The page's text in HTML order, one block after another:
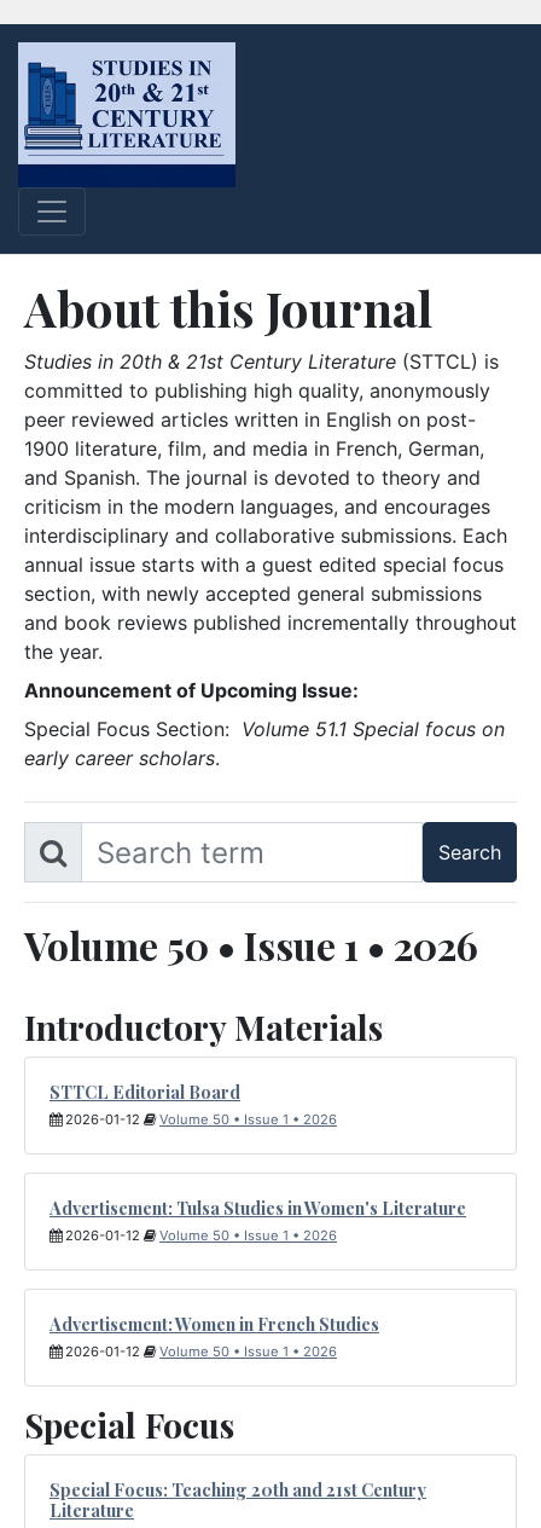
About this Journal
Studies in 20th & 21st Century Literature (STTCL) is
committed to publishing high quality, anonymously
peer reviewed articles written in English on post-
1900 literature, film, and media in French, German,
and Spanish. The journal is devoted to theory and
criticism in the modern languages, and encourages
interdisciplinary and collaborative submissions. Each
annual issue starts with a guest edited special focus
section, with newly accepted general submissions
and book reviews published incrementally throughout
the year.
Announcement of Upcoming Issue:
Special Focus Section: Volume 51.1 Special focus on
early career scholars.
Volume 50 • Issue 1 • 2026
Introductory Materials
STTCL Editorial Board
2026-01-12 Volume 50 • Issue 1 • 2026
Advertisement: Tulsa Studies in Women's Literature
2026-01-12 Volume 50 • Issue 1 • 2026
Advertisement: Women in French Studies
2026-01-12 Volume 50 • Issue 1 • 2026
Special Focus
Special Focus: Teaching 20th and 21st Century
Literature